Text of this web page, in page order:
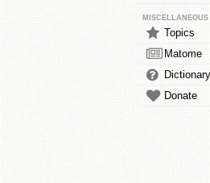
MISCELLANEOUS
Topics
Matome
Dictionary
Donate